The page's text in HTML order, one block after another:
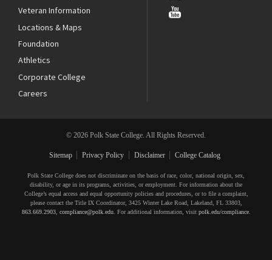
Veteran Information
Locations & Maps
Foundation
Athletics
Corporate College
Careers
© 2026 Polk State College. All Rights Reserved.
Sitemap Privacy Policy Disclaimer College Catalog
Polk State College does not discriminate on the basis of race, color, national origin, sex,
disability, or age in its programs, activities, or employment. For information about the
College’s equal access and equal opportunity policies and procedures, or to file a complaint,
please contact the Title IX Coordinator, 3425 Winter Lake Road, Lakeland, FL 33803,
863.669.2903, compliance@polk.edu. For additional information, visit polk.edu/compliance.